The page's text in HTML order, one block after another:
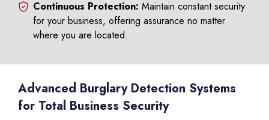
Continuous Protection: Maintain constant security
for your business, offering assurance no matter
where you are located.
Advanced Burglary Detection Systems
for Total Business Security